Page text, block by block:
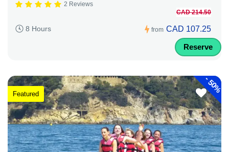
2 Reviews
8 Hours from
CAD 214.50
CAD 107.25
Reserve
-
50%
Featured